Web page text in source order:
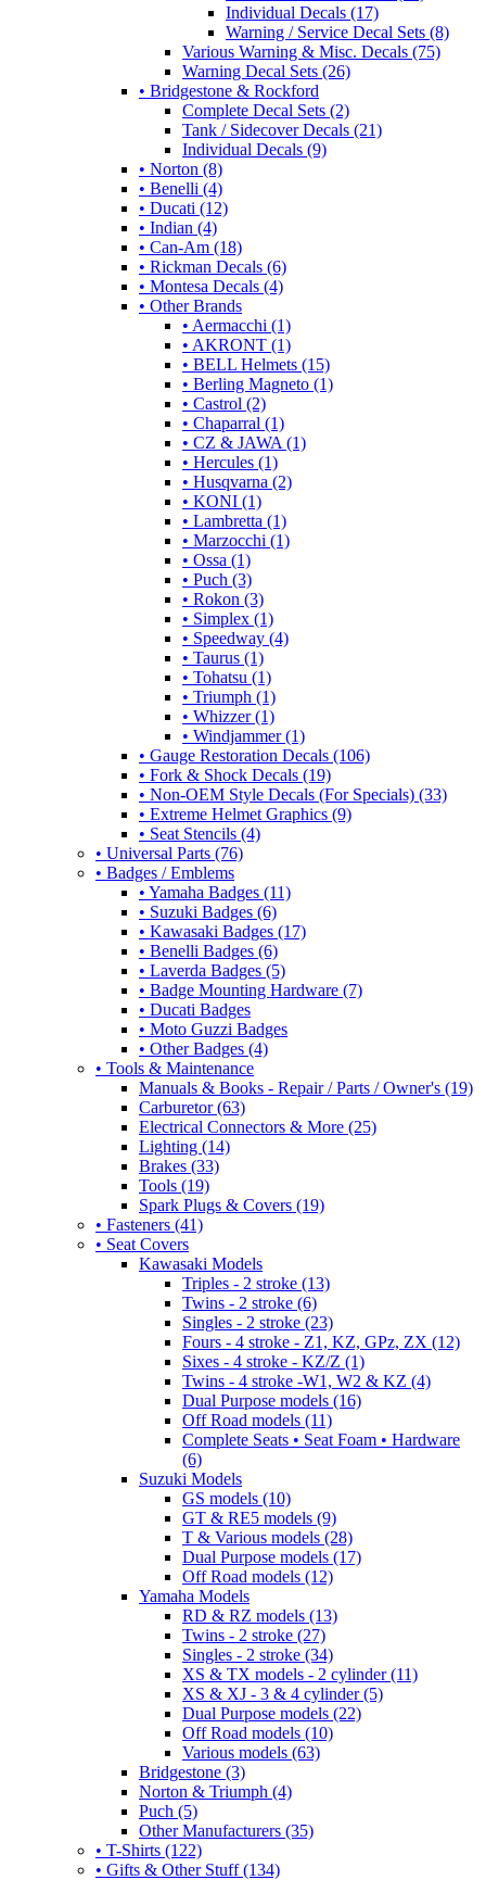
Individual Decals (17)
Warning / Service Decal Sets (8)
Various Warning & Misc. Decals (75)
Warning Decal Sets (26)
• Bridgestone & Rockford
Complete Decal Sets (2)
Tank / Sidecover Decals (21)
Individual Decals (9)
• Norton (8)
• Benelli (4)
• Ducati (12)
• Indian (4)
• Can-Am (18)
• Rickman Decals (6)
• Montesa Decals (4)
• Other Brands
• Aermacchi (1)
• AKRONT (1)
• BELL Helmets (15)
• Berling Magneto (1)
• Castrol (2)
• Chaparral (1)
• CZ & JAWA (1)
• Hercules (1)
• Husqvarna (2)
• KONI (1)
• Lambretta (1)
• Marzocchi (1)
• Ossa (1)
• Puch (3)
• Rokon (3)
• Simplex (1)
• Speedway (4)
• Taurus (1)
• Tohatsu (1)
• Triumph (1)
• Whizzer (1)
• Windjammer (1)
• Gauge Restoration Decals (106)
• Fork & Shock Decals (19)
• Non-OEM Style Decals (For Specials) (33)
• Extreme Helmet Graphics (9)
• Seat Stencils (4)
• Universal Parts (76)
• Badges / Emblems
• Yamaha Badges (11)
• Suzuki Badges (6)
• Kawasaki Badges (17)
• Benelli Badges (6)
• Laverda Badges (5)
• Badge Mounting Hardware (7)
• Ducati Badges
• Moto Guzzi Badges
• Other Badges (4)
• Tools & Maintenance
Manuals & Books - Repair / Parts / Owner's (19)
Carburetor (63)
Electrical Connectors & More (25)
Lighting (14)
Brakes (33)
Tools (19)
Spark Plugs & Covers (19)
• Fasteners (41)
• Seat Covers
Kawasaki Models
Triples - 2 stroke (13)
Twins - 2 stroke (6)
Singles - 2 stroke (23)
Fours - 4 stroke - Z1, KZ, GPz, ZX (12)
Sixes - 4 stroke - KZ/Z (1)
Twins - 4 stroke -W1, W2 & KZ (4)
Dual Purpose models (16)
Off Road models (11)
Complete Seats • Seat Foam • Hardware
(6)
Suzuki Models
GS models (10)
GT & RE5 models (9)
T & Various models (28)
Dual Purpose models (17)
Off Road models (12)
Yamaha Models
RD & RZ models (13)
Twins - 2 stroke (27)
Singles - 2 stroke (34)
XS & TX models - 2 cylinder (11)
XS & XJ - 3 & 4 cylinder (5)
Dual Purpose models (22)
Off Road models (10)
Various models (63)
Bridgestone (3)
Norton & Triumph (4)
Puch (5)
Other Manufacturers (35)
• T-Shirts (122)
• Gifts & Other Stuff (134)